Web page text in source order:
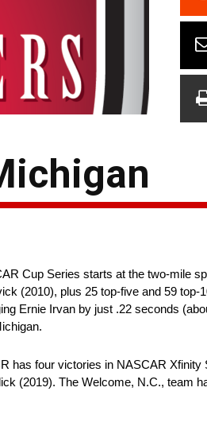
Cup Series starts at the two-mile
(2010), plus 25 top-five and 59
Ernie Irvan by just .22 seconds
four victories in NASCAR
(2019). The Welcome, N.C., team